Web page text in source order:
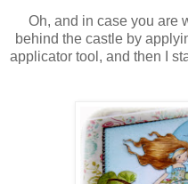
Oh, and in case you are
behind the castle by
applicator tool, and then I